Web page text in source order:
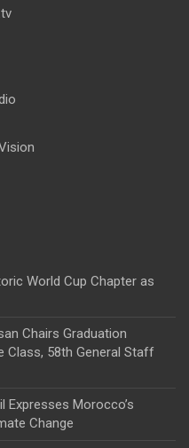
World Cup Chapter as
Chairs Graduation
Class, 58th General Staff
Expresses Morocco’s
Change